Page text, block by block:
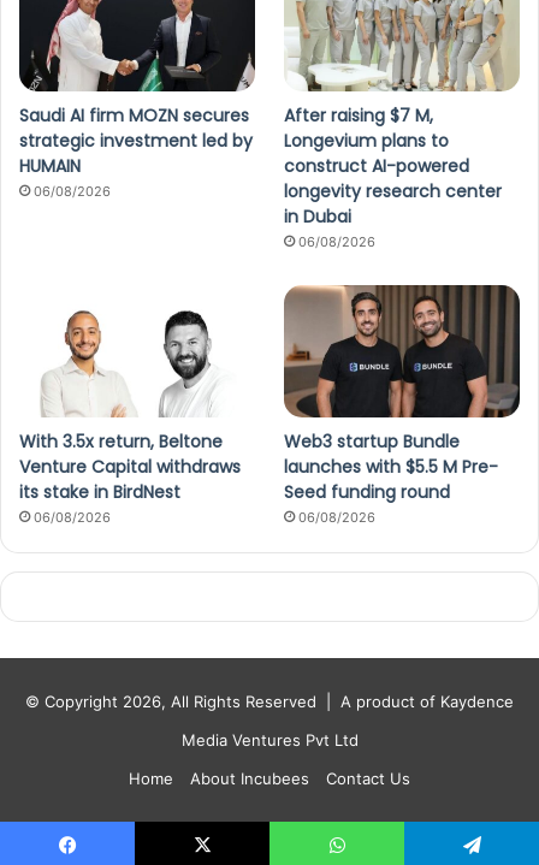
Saudi AI firm MOZN secures
strategic investment led by
HUMAIN
06/08/2026
After raising $7 M,
Longevium plans to
construct AI-powered
longevity research center
in Dubai
06/08/2026
With 3.5x return, Beltone
Venture Capital withdraws
its stake in BirdNest
06/08/2026
Web3 startup Bundle
launches with $5.5 M Pre-
Seed funding round
06/08/2026
© Copyright 2026, All Rights Reserved | A product of Kaydence
Media Ventures Pvt Ltd
Home
About Incubees Contact Us